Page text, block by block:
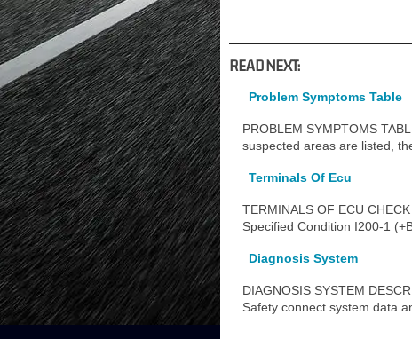
READ NEXT:
Problem Symptoms Table
PROBLEM SYMPTOMS
suspected areas are listed,
Terminals Of Ecu
TERMINALS OF ECU
Specified Condition I200-1
Diagnosis System
DIAGNOSIS SYSTEM
Safety connect system data